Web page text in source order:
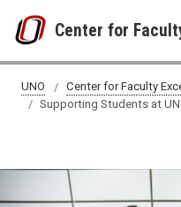
Center for
Supporting Students
UNO
Center for Faculty
Supporting Students at